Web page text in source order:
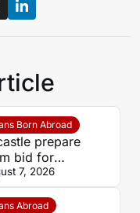
Born Abroad
prepare
bid for
Felix
7, 2026
Abroad